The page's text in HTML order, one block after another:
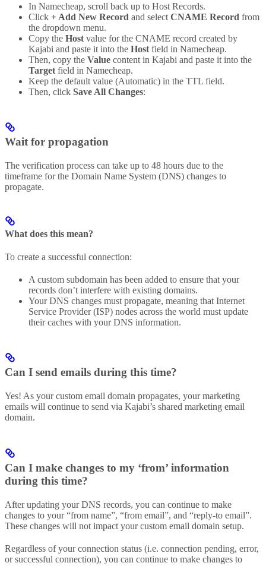
In Namecheap, scroll back up to Host Records.
Click + Add New Record and select CNAME Record from
the dropdown menu.
Copy the Host value for the CNAME record created by
Kajabi and paste it into the Host field in Namecheap.
Then, copy the Value content in Kajabi and paste it into the
Target field in Namecheap.
Keep the default value (Automatic) in the TTL field.
Then, click Save All Changes:
Wait for propagation
The verification process can take up to 48 hours due to the
timeframe for the Domain Name System (DNS) changes to
propagate.
What does this mean?
To create a successful connection:
A custom subdomain has been added to ensure that your
records don’t interfere with existing domains.
Your DNS changes must propagate, meaning that Internet
Service Provider (ISP) nodes across the world must update
their caches with your DNS information.
Can I send emails during this time?
Yes! As your custom email domain propagates, your marketing
emails will continue to send via Kajabi’s shared marketing email
domain.
Can I make changes to my ‘from’ information
during this time?
After updating your DNS records, you can continue to make
changes to your “from name”, “from email”, and “reply-to email”.
These changes will not impact your custom email domain setup.
Regardless of your connection status (i.e. connection pending, error,
or successful connection), you can continue to make changes to